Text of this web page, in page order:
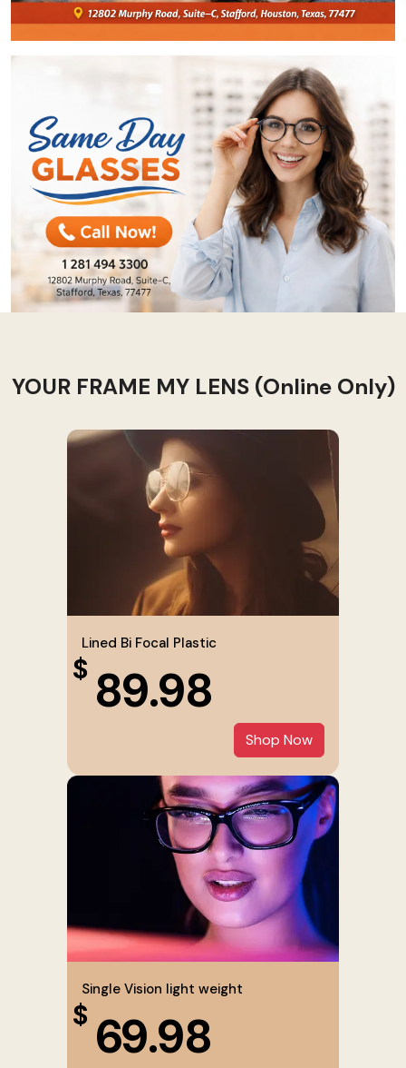
YOUR FRAME MY LENS (Online Only)
Lined Bi Focal Plastic
$ 89.98
Shop Now
Single Vision light weight
$ 69.98